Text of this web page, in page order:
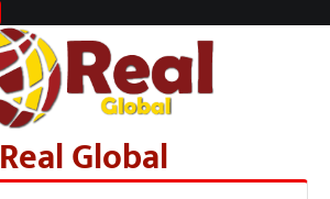
Real Global